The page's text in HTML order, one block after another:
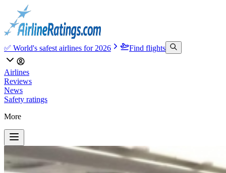
✅ World's safest airlines for 2026 Find flights
Airlines
Reviews
News
Safety ratings
More